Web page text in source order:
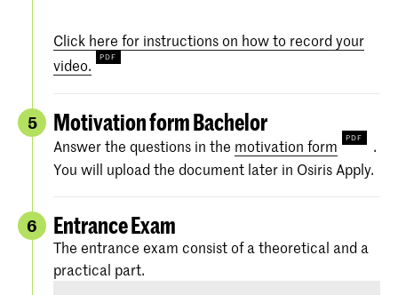
Click here for instructions on how to record your
video.
5 Motivation form Bachelor
Answer the questions in the motivation form
.
You will upload the document later in Osiris Apply.
6 Entrance Exam
The entrance exam consist of a theoretical and a
practical part.